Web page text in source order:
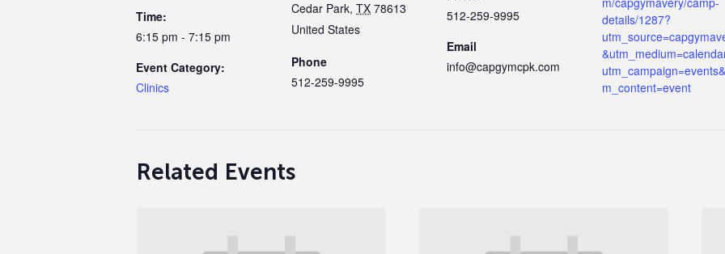
Time:
6:15 pm - 7:15 pm
Event Category:
Clinics
Cedar Park, TX 78613
United States
Phone
512-259-9995
512-259-9995
Email
info@capgymcpk.com
details/1287?
m_content=event
Related Events